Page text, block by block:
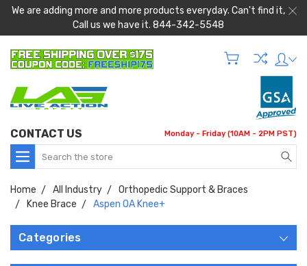
We are adding more and more products everyday. Can't find it,
Call us we have it. 844-342-5548
CONTACT US Monday - Friday (10AM - 2PM PST)
Search
Home All Industry
Orthopedic Support & Braces
Knee Brace
Aspen OA Knee+
Categories